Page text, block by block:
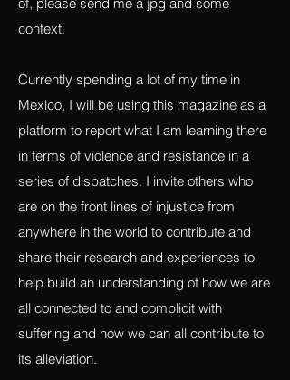
Placards. If you have a photo of one or
Currently spending a lot of my time in
platform to report what I am learning there
in terms of violence and resistance in a
series of dispatches. I invite others who
are on the front lines of injustice from
anywhere in the world to contribute and
share their research and experiences to
help build an understanding of how we are